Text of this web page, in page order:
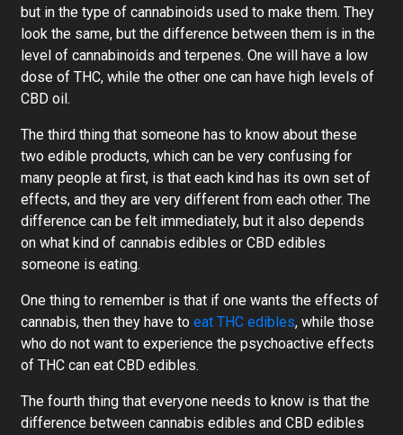
but in the type of cannabinoids used to make them. They
look the same, but the difference between them is in the
level of cannabinoids and terpenes. One will have a low
dose of THC, while the other one can have high levels of
CBD oil.
The third thing that someone has to know about these
two edible products, which can be very confusing for
many people at first, is that each kind has its own set of
effects, and they are very different from each other. The
difference can be felt immediately, but it also depends
on what kind of cannabis edibles or CBD edibles
someone is eating.
One thing to remember is that if one wants the effects of
cannabis, then they have to eat THC edibles, while those
who do not want to experience the psychoactive effects
of THC can eat CBD edibles.
The fourth thing that everyone needs to know is that the
difference between cannabis edibles and CBD edibles